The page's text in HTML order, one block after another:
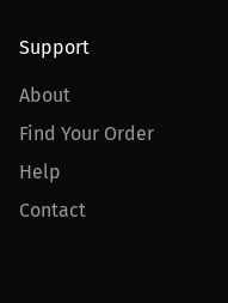
Support
About
Find Your Order
Help
Contact